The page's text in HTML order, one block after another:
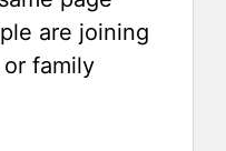
are joining
family